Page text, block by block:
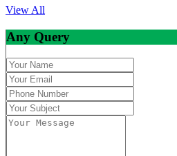
View All
Any Query